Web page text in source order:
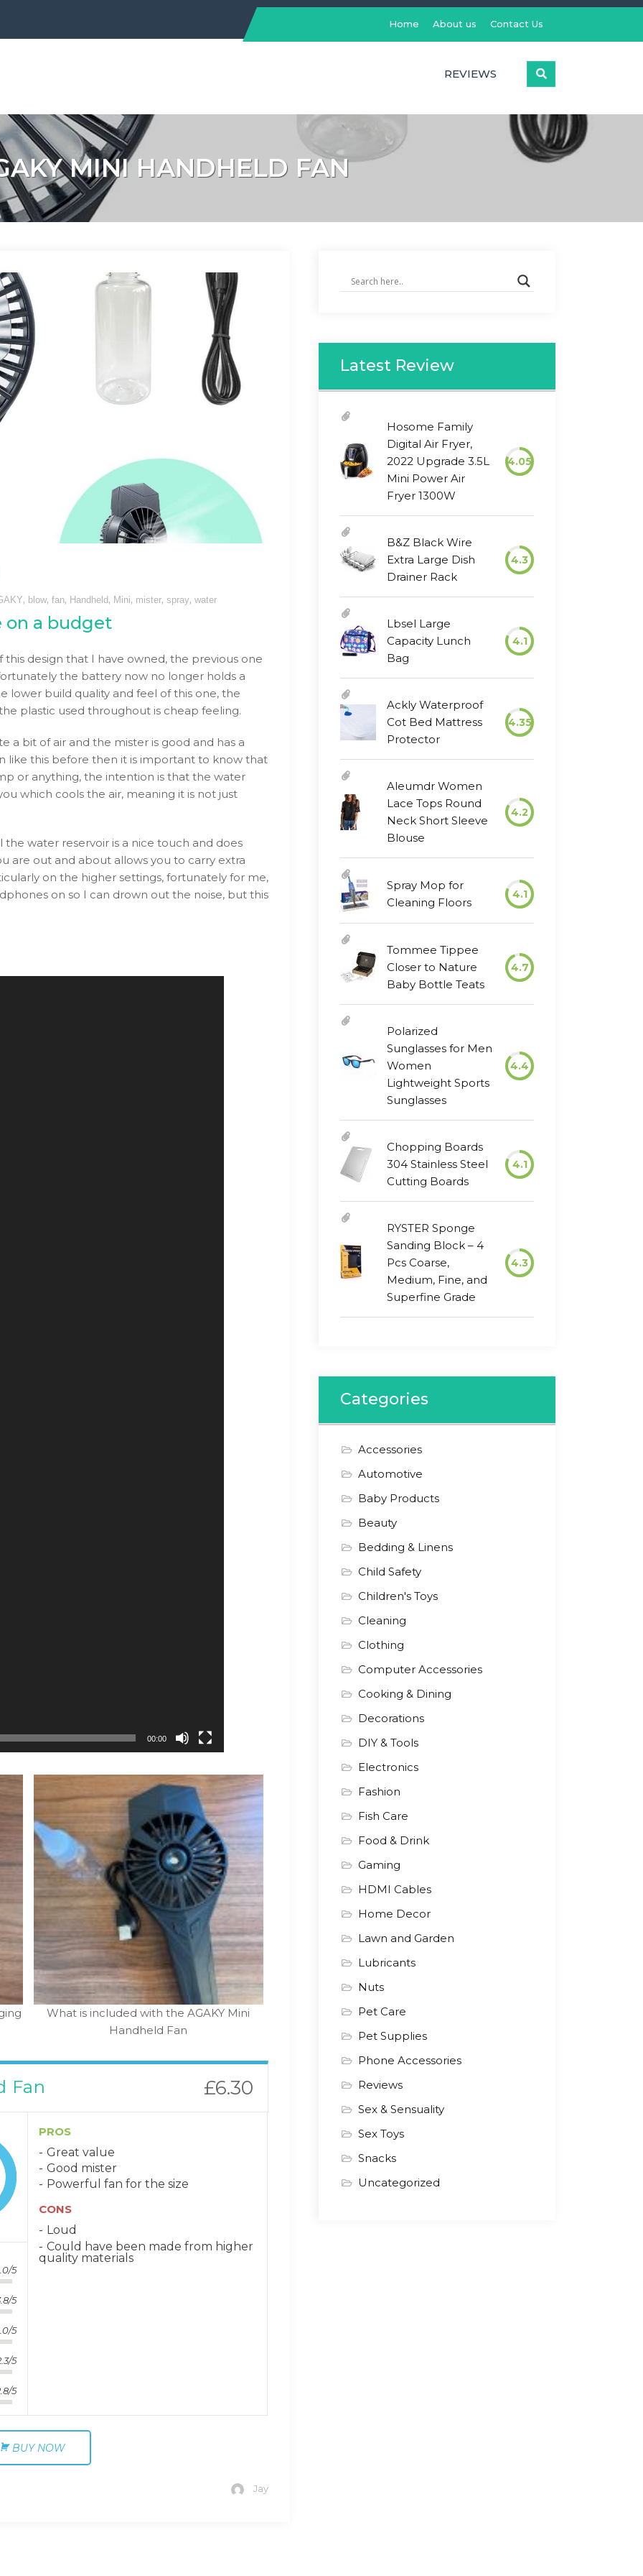
Home About us Contact Us
REVIEWS
MINI HANDHELD FAN
, blow, fan, Handheld , Mini, mister, spray, water
on a budget
this design that I have owned, the previous one
the battery now no longer holds a
lower build quality and feel of this one, the
plastic used throughout is cheap feeling.
a bit of air and the mister is good and has a
like this before then it is important to know that
or anything, the intention is that the water
which cools the air, meaning it is not just
water reservoir is a nice touch and does
are out and about allows you to carry extra
on the higher settings, fortunately for me,
on so I can drown out the noise, but this
00:00
What is included with the AGAKY Mini
Handheld Fan
Fan £6.30
5
5
5
5
5
PROS
Great value
Good mister
Powerful fan for the size
CONS
Loud
Could have been made from higher
quality materials
BUY NOW
Jay
Latest Review
Hosome Family
Digital Air Fryer,
2022 Upgrade 3.5L
Mini Power Air
Fryer 1300W
4.05
B&Z Black Wire
Extra Large Dish
Drainer Rack
4.3
Lbsel Large
Capacity Lunch
Bag
4.1
Ackly Waterproof
Cot Bed Mattress
Protector
4.35
Aleumdr Women
Lace Tops Round
Neck Short Sleeve
Blouse
4.2
Spray Mop for
Cleaning Floors
4.1
Tommee Tippee
Closer to Nature
Baby Bottle Teats
4.7
Polarized
Sunglasses for Men
Women
Lightweight Sports
Sunglasses
4.4
Chopping Boards
304 Stainless Steel
Cutting Boards
4.1
RYSTER Sponge
Sanding Block – 4
Pcs Coarse,
Medium, Fine, and
Superfine Grade
4.3
Categories
Accessories
Automotive
Baby Products
Beauty
Bedding & Linens
Child Safety
Children's Toys
Cleaning
Clothing
Computer Accessories
Cooking & Dining
Decorations
DIY & Tools
Electronics
Fashion
Fish Care
Food & Drink
Gaming
HDMI Cables
Home Decor
Lawn and Garden
Lubricants
Nuts
Pet Care
Pet Supplies
Phone Accessories
Reviews
Sex & Sensuality
Sex Toys
Snacks
Uncategorized